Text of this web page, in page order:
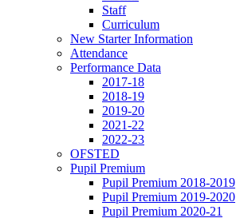
Staff
Curriculum
New Starter Information
Attendance
Performance Data
2017-18
2018-19
2019-20
2021-22
2022-23
OFSTED
Pupil Premium
Pupil Premium 2018-2019
Pupil Premium 2019-2020
Pupil Premium 2020-21